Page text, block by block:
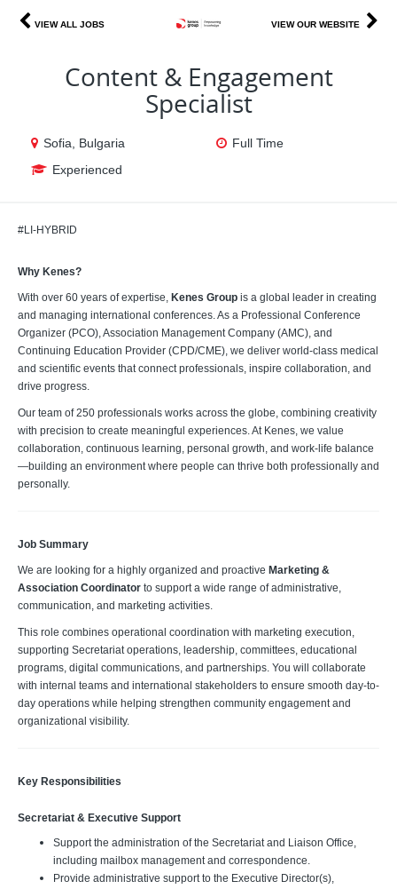
VIEW ALL JOBS VIEW OUR WEBSITE
Content & Engagement
Specialist
Sofia, Bulgaria
Full Time
Experienced
#LI-HYBRID
Why Kenes?
With over 60 years of expertise, Kenes Group is a global leader in creating
and managing international conferences. As a Professional Conference
Organizer (PCO), Association Management Company (AMC), and
Continuing Education Provider (CPD/CME), we deliver world-class medical
and scientific events that connect professionals, inspire collaboration, and
drive progress.
Our team of 250 professionals works across the globe, combining creativity
with precision to create meaningful experiences. At Kenes, we value
collaboration, continuous learning, personal growth, and work-life balance
—building an environment where people can thrive both professionally and
personally.
Job Summary
We are looking for a highly organized and proactive Marketing &
Association Coordinator to support a wide range of administrative,
communication, and marketing activities.
This role combines operational coordination with marketing execution,
supporting Secretariat operations, leadership, committees, educational
programs, digital communications, and partnerships. You will collaborate
with internal teams and international stakeholders to ensure smooth day-to-
day operations while helping strengthen community engagement and
organizational visibility.
Key Responsibilities
Secretariat & Executive Support
Support the administration of the Secretariat and Liaison Office,
including mailbox management and correspondence.
Provide administrative support to the Executive Director(s),